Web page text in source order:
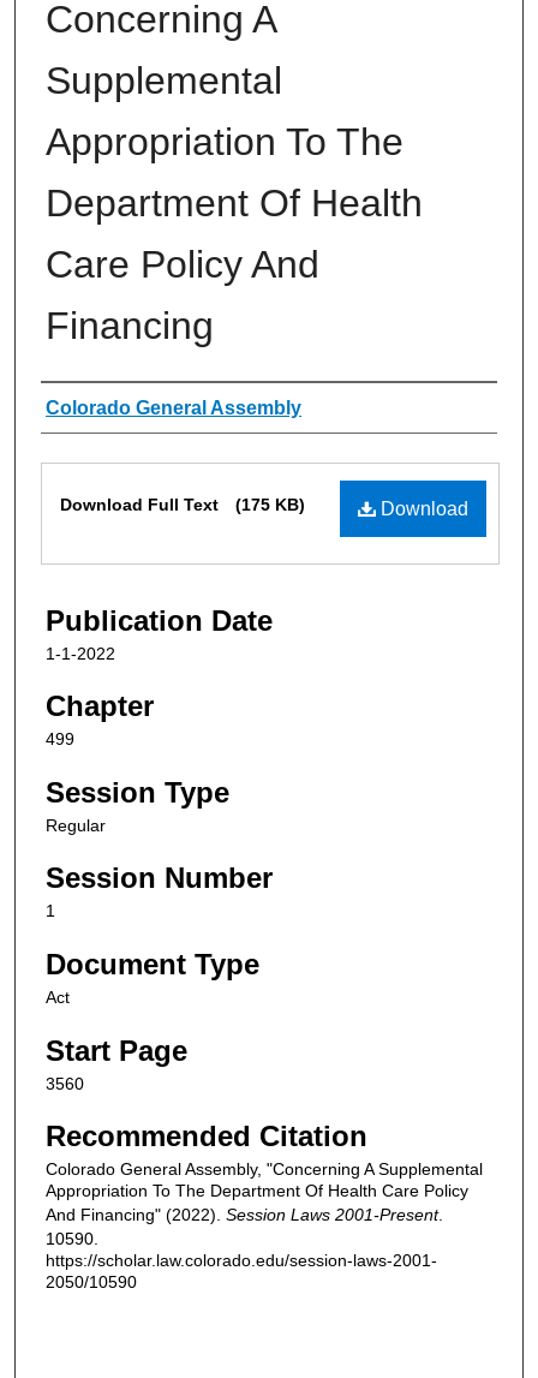
Concerning A
Supplemental
Appropriation To The
Department Of Health
Care Policy And
Financing
Authors
Colorado General Assembly
Download
Download Full Text (175 KB)
Publication Date
1-1-2022
Chapter
499
Session Type
Regular
Session Number
1
Document Type
Act
Start Page
3560
Recommended Citation
Colorado General Assembly, "Concerning A Supplemental
Appropriation To The Department Of Health Care Policy
And Financing" (2022). Session Laws 2001-Present.
10590.
https://scholar.law.colorado.edu/session-laws-2001-
2050/10590